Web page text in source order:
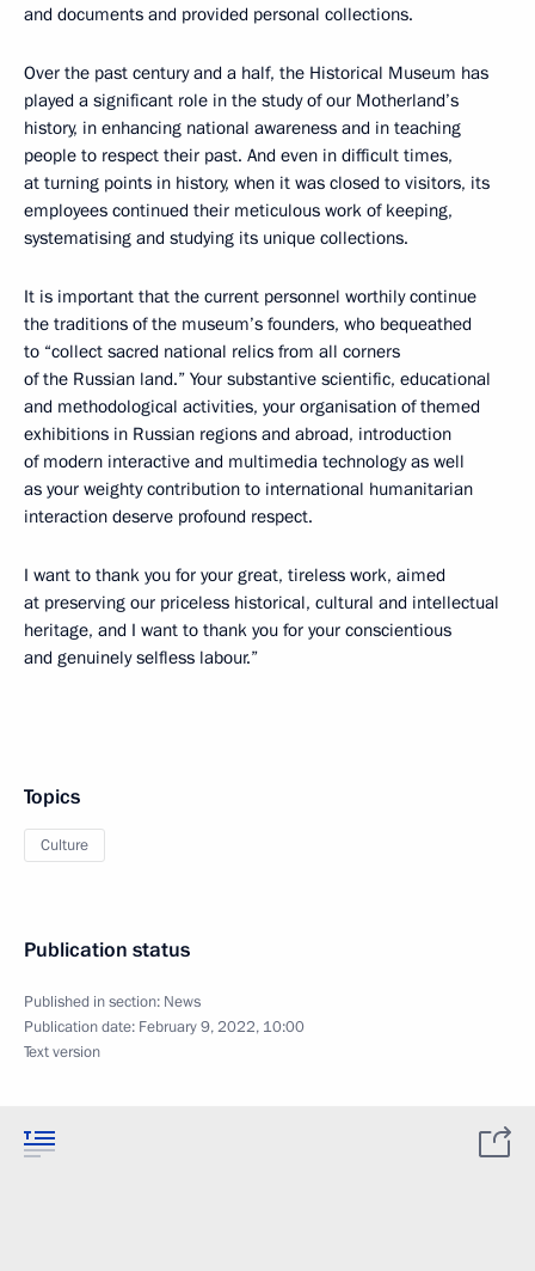
and documents and provided personal collections.
Over the past century and a half, the Historical Museum has
played a significant role in the study of our Motherland’s
history, in enhancing national awareness and in teaching
people to respect their past. And even in difficult times,
at turning points in history, when it was closed to visitors, its
employees continued their meticulous work of keeping,
systematising and studying its unique collections.
It is important that the current personnel worthily continue
the traditions of the museum’s founders, who bequeathed
to “collect sacred national relics from all corners
of the Russian land.” Your substantive scientific, educational
and methodological activities, your organisation of themed
exhibitions in Russian regions and abroad, introduction
of modern interactive and multimedia technology as well
as your weighty contribution to international humanitarian
interaction deserve profound respect.
I want to thank you for your great, tireless work, aimed
at preserving our priceless historical, cultural and intellectual
heritage, and I want to thank you for your conscientious
and genuinely selfless labour.”
Topics
Culture
Publication status
Published in section: News
Publication date: February 9, 2022, 10:00
Text version